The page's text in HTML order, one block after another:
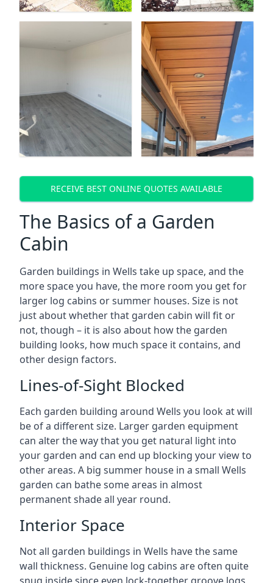
RECEIVE BEST ONLINE QUOTES AVAILABLE
The Basics of a Garden
Cabin
Garden buildings in Wells take up space, and the
more space you have, the more room you get for
larger log cabins or summer houses. Size is not
just about whether that garden cabin will fit or
not, though – it is also about how the garden
building looks, how much space it contains, and
other design factors.
Lines-of-Sight Blocked
Each garden building around Wells you look at will
be of a different size. Larger garden equipment
can alter the way that you get natural light into
your garden and can end up blocking your view to
other areas. A big summer house in a small Wells
garden can bathe some areas in almost
permanent shade all year round.
Interior Space
Not all garden buildings in Wells have the same
wall thickness. Genuine log cabins are often quite
snug inside since even lock-together groove logs